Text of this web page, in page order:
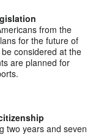
from the
for the future of
considered at the
are planned for
two years and seven